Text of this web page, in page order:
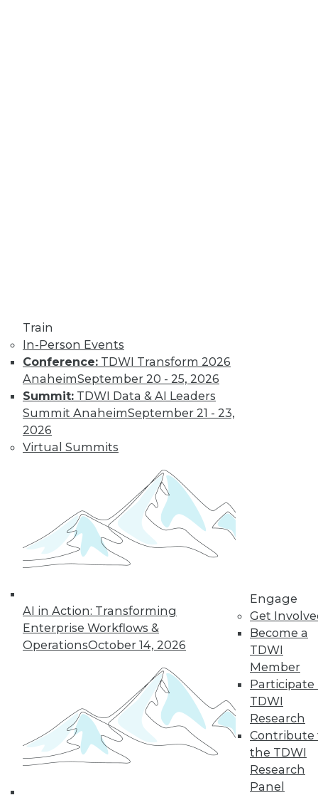
Train
In-Person Events
Conference: TDWI Transform 2026
AnaheimSeptember 20 - 25, 2026
Summit: TDWI Data & AI Leaders
Summit AnaheimSeptember 21 - 23,
2026
Virtual Summits
AI in Action: Transforming
Enterprise Workflows &
OperationsOctober 14, 2026
Engage
Get
Become a
TDWI
Member
Participate
TDWI
Research
Contribute
the TDWI
Research
Panel
Data Digest:
Industrial IoT
Analytics, Deep
Learning,
Successful AI
definitions of deep
learning, and how to get started right
with AI.
By Upside Staff
37
38 39 40 43
next »